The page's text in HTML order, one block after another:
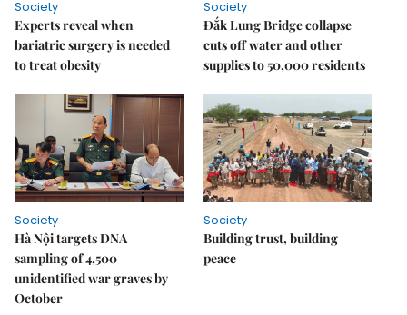
Society
Experts reveal when
bariatric surgery is needed
to treat obesity
Society
Đắk Lung Bridge collapse
cuts off water and other
supplies to 50,000 residents
Society
Hà Nội targets DNA
sampling of 4,500
unidentified war graves by
October
Society
Building trust, building
peace